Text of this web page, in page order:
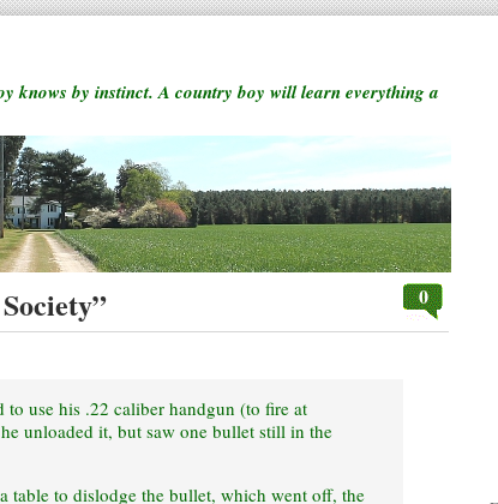
knows by instinct. A country boy will learn everything a
0
to use his .22 caliber handgun (to fire at
unloaded it, but saw one bullet still in the
table to dislodge the bullet, which went off, the